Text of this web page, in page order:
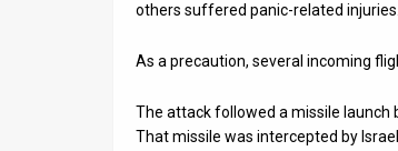
others suffered panic-related injuries.
As a precaution, several incoming
The attack followed a missile launch
That missile was intercepted by